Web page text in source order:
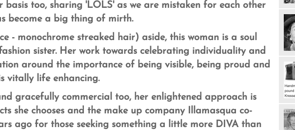
basis too, sharing 'LOLS' as we are mistaken for each other
become a big thing of mirth.
- monochrome streaked hair) aside, this woman is a soul
sister. Her work towards celebrating individuality and
around the importance of being visible, being proud and
vitally life enhancing.
gracefully commercial too, her enlightened approach is
she chooses and the make up company Illamasqua co-
ago for those seeking something a little more DIVA than